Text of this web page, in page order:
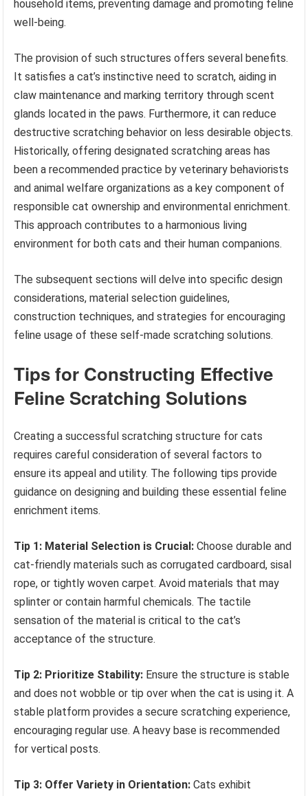
household items, preventing damage and promoting feline
well-being.
The provision of such structures offers several benefits.
It satisfies a cat’s instinctive need to scratch, aiding in
claw maintenance and marking territory through scent
glands located in the paws. Furthermore, it can reduce
destructive scratching behavior on less desirable objects.
Historically, offering designated scratching areas has
been a recommended practice by veterinary behaviorists
and animal welfare organizations as a key component of
responsible cat ownership and environmental enrichment.
This approach contributes to a harmonious living
environment for both cats and their human companions.
The subsequent sections will delve into specific design
considerations, material selection guidelines,
construction techniques, and strategies for encouraging
feline usage of these self-made scratching solutions.
Tips for Constructing Effective
Feline Scratching Solutions
Creating a successful scratching structure for cats
requires careful consideration of several factors to
ensure its appeal and utility. The following tips provide
guidance on designing and building these essential feline
enrichment items.
Tip 1: Material Selection is Crucial: Choose durable and
cat-friendly materials such as corrugated cardboard, sisal
rope, or tightly woven carpet. Avoid materials that may
splinter or contain harmful chemicals. The tactile
sensation of the material is critical to the cat’s
acceptance of the structure.
Tip 2: Prioritize Stability: Ensure the structure is stable
and does not wobble or tip over when the cat is using it. A
stable platform provides a secure scratching experience,
encouraging regular use. A heavy base is recommended
for vertical posts.
Tip 3: Offer Variety in Orientation: Cats exhibit